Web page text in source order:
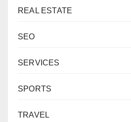
REAL ESTATE
SEO
SERVICES
SPORTS
TRAVEL